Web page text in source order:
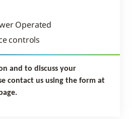
Operated
controls
and to discuss your
contact us using the form at